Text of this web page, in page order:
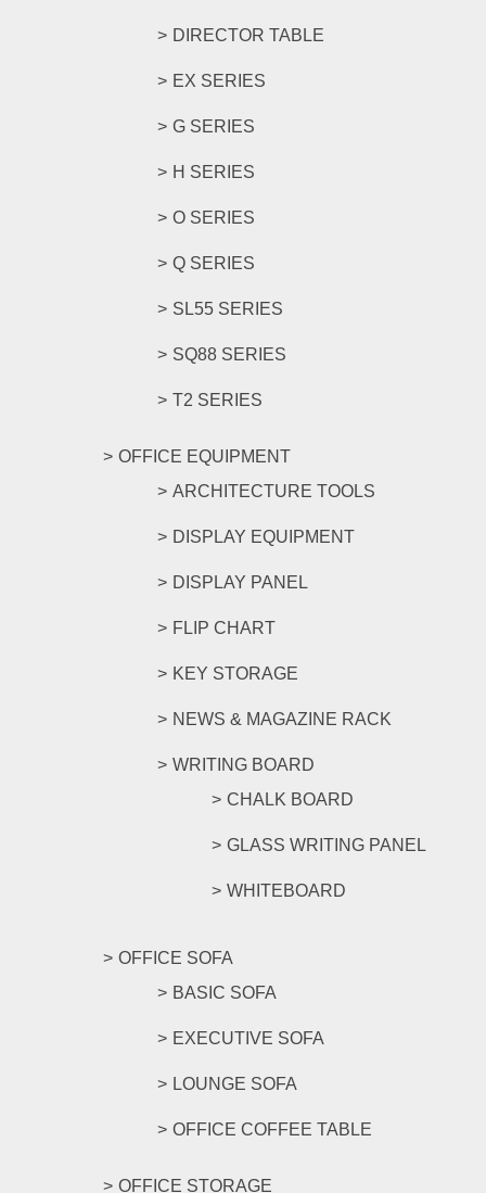
DIRECTOR TABLE
EX SERIES
G SERIES
H SERIES
O SERIES
Q SERIES
SL55 SERIES
SQ88 SERIES
T2 SERIES
OFFICE EQUIPMENT
ARCHITECTURE TOOLS
DISPLAY EQUIPMENT
DISPLAY PANEL
FLIP CHART
KEY STORAGE
NEWS & MAGAZINE RACK
WRITING BOARD
CHALK BOARD
GLASS WRITING PANEL
WHITEBOARD
OFFICE SOFA
BASIC SOFA
EXECUTIVE SOFA
LOUNGE SOFA
OFFICE COFFEE TABLE
OFFICE STORAGE